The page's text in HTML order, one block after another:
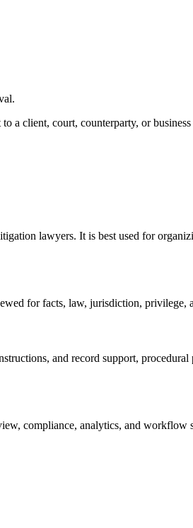
a client, court, counterparty, or business
lawyers. It is best used for
for facts, law, jurisdiction, privilege,
and record support,
compliance, analytics, and